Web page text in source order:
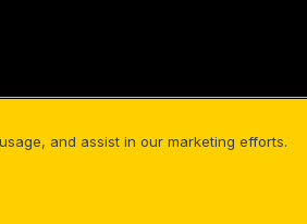
and assist in our marketing efforts.